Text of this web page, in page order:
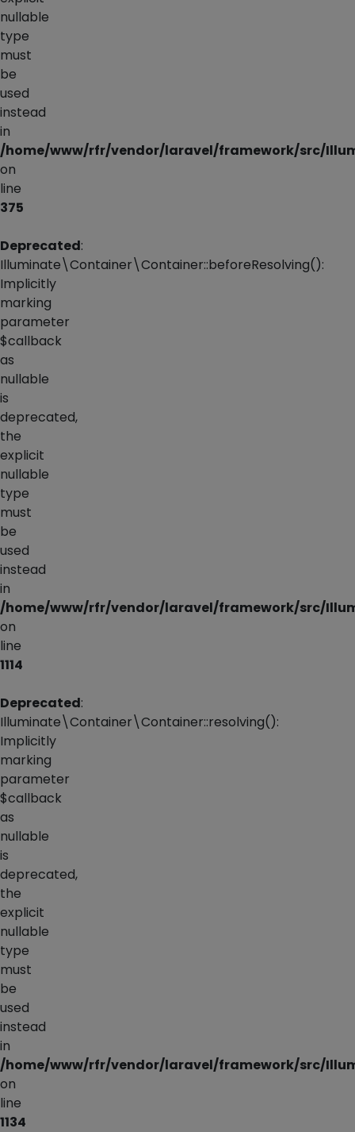
nullable
type
must
be
used
instead
in
/home/www/rfr/vendor/laravel/framework/src/
on
line
375
Deprecated:
Illuminate\Container\Container::beforeResolving():
Implicitly
marking
parameter
$callback
as
nullable
is
deprecated,
the
explicit
nullable
type
must
be
used
instead
in
/home/www/rfr/vendor/laravel/framework/src/
on
line
1114
Deprecated:
Illuminate\Container\Container::resolving():
Implicitly
marking
parameter
$callback
as
nullable
is
deprecated,
the
explicit
nullable
type
must
be
used
instead
in
/home/www/rfr/vendor/laravel/framework/src/
on
line
1134